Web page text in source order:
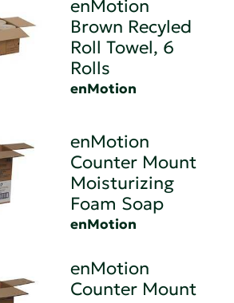
enMotion
Brown Recyled
Roll Towel, 6
Rolls
enMotion
enMotion
Counter Mount
Moisturizing
Foam Soap
enMotion
enMotion
Counter Mount